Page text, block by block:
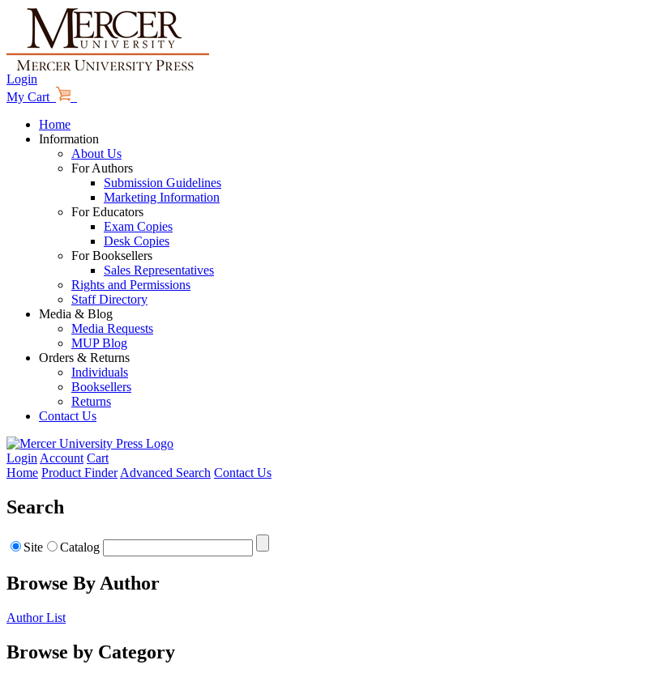
Login
My Cart
Home
Information
About Us
For Authors
Submission Guidelines
Marketing Information
For Educators
Exam Copies
Desk Copies
For Booksellers
Sales Representatives
Rights and Permissions
Staff Directory
Media & Blog
Media Requests
MUP Blog
Orders & Returns
Individuals
Booksellers
Returns
Contact Us
Login Account Cart
Home Product Finder Advanced Search Contact Us
Search
Site Catalog
Browse By Author
Author List
Browse by Category